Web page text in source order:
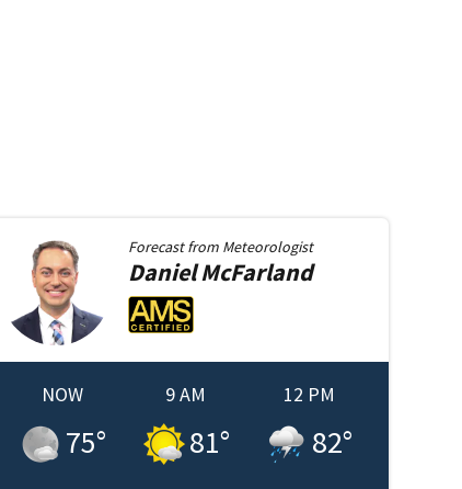
window
Forecast from Meteorologist
DanielMcFarland
NOW
75°
9 AM
81°
12 PM
82°